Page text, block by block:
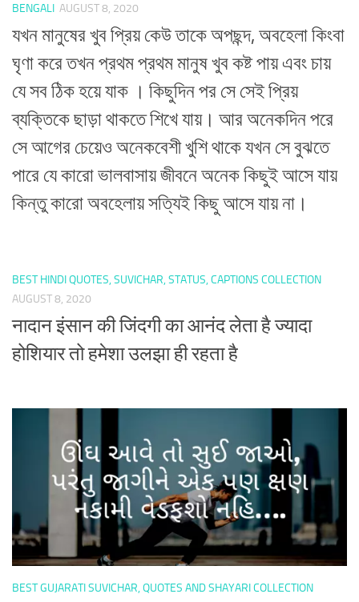
BENGALI AUGUST 8, 2020
যখন মানুষের খুব প্রিয় কেউ তাকে অপছন্দ, অবহেলা কিংবা
ঘৃণা করে তখন প্রথম প্রথম মানুষ খুব কষ্ট পায় এবং চায়
যে সব ঠিক হয়ে যাক । কিছুদিন পর সে সেই প্রিয়
ব্যক্তিকে ছাড়া থাকতে শিখে যায়। আর অনেকদিন পরে
সে আগের চেয়েও অনেকবেশী খুশি থাকে যখন সে বুঝতে
পারে যে কারো ভালবাসায় জীবনে অনেক কিছুই আসে যায়
কিন্তু কারো অবহেলায় সত্যিই কিছু আসে যায় না।
BEST HINDI QUOTES, SUVICHAR, STATUS, CAPTIONS COLLECTION
AUGUST 8, 2020
नादान इंसान की जिंदगी का आनंद लेता है ज्यादा
होशियार तो हमेशा उलझा ही रहता है
BEST GUJARATI SUVICHAR, QUOTES AND SHAYARI COLLECTION